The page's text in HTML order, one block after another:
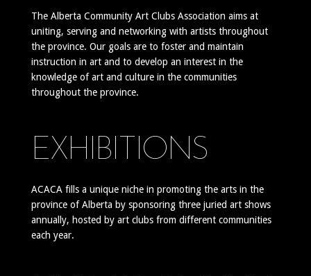
The Alberta Community Art Clubs Association aims at
uniting, serving and networking with artists throughout
the province. Our goals are to foster and maintain
instruction in art and to develop an interest in the
knowledge of art and culture in the communities
throughout the province.
EXHIBITIONS
ACACA fills a unique niche in promoting the arts in the
province of Alberta by sponsoring three juried art shows
annually, hosted by art clubs from different communities
each year.